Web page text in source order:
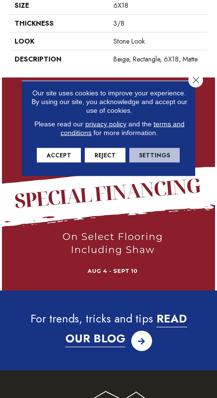
SIZE
6X18
THICKNESS
3/8
LOOK
Stone Look
DESCRIPTION
Beige, Rectangle, 6X18, Matte
For trends, tricks and tips READ
OUR BLOG
Our site uses cookies to improve your experience.
By using our site, you acknowledge and accept our
use of cookies.
Please read our privacy policyand the terms and
conditions for more information.
ACCEPT REJECT SETTINGS
Close